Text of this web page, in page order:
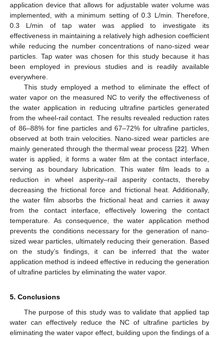
application device that allows for adjustable water volume was
implemented, with a minimum setting of 0.3 L/min. Therefore,
0.3 L/min of tap water was applied to investigate its
effectiveness in maintaining a relatively high adhesion coefficient
while reducing the number concentrations of nano-sized wear
particles. Tap water was chosen for this study because it has
been employed in previous studies and is readily available
everywhere.
This study employed a method to eliminate the effect of
water vapor on the measured NC to verify the effectiveness of
the water application in reducing ultrafine particles generated
from the wheel-rail contact. The results revealed reduction rates
of 86–88% for fine particles and 67–72% for ultrafine particles,
observed at both train velocities. Nano-sized wear particles are
mainly generated through the thermal wear process [22]. When
water is applied, it forms a water film at the contact interface,
serving as boundary lubrication. This water film leads to a
reduction in wheel asperity–rail asperity contacts, thereby
decreasing the frictional force and frictional heat. Additionally,
the water film absorbs the frictional heat and carries it away
from the contact interface, effectively lowering the contact
temperature. As consequence, the water application method
prevents the conditions necessary for the generation of nano-
sized wear particles, ultimately reducing their generation. Based
on the study’s findings, it can be inferred that the water
application method is indeed effective in reducing the generation
of ultrafine particles by eliminating the water vapor.
5. Conclusions
The purpose of this study was to validate that applied tap
water can effectively reduce the NC of ultrafine particles by
eliminating the water vapor effect, building upon the findings of a